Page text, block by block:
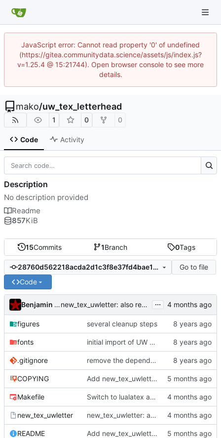
JavaScript error: Cannot read property '0' of undefined
(https://gitea.communitydata.science/assets/js/index.js?
v=1.25.4 @ 15:21744). Open browser console to see more
details.
mako/uw_tex_letterhead
1 0 0
Code Activity
15Commits 1Branch 0Tags
28760d562218acda2d1c3f8e37fd4bae10730c16
Go to file
Code
Benjamin Mako Hill new_tex_uwletter: also remove README and COPYING from generated directories ...
figures several cleanup steps
fonts initial import of UW matrix letterhead template
.gitignore remove the dependency on gpg
COPYING Add new_tex_uwletter script and update README
Makefile Switch to lualatex and generate accessible PDF/UA-2 output
new_tex_uwletter new_tex_uwletter: also remove README and COPYING from generated directories
README Add new_tex_uwletter script and update README
Description
No description provided
Readme
857KiB